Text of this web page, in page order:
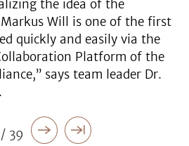
the idea of the
Will is one of the first
quickly and easily via the
Platform of the
says team leader Dr.
39